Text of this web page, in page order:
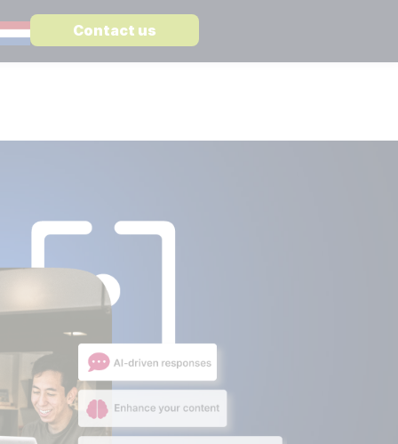
our work
for all Large Language Models
different subjects:
Neo4j and MediaWiki. MediaWiki, Open CSP & Wikibase
Contact us